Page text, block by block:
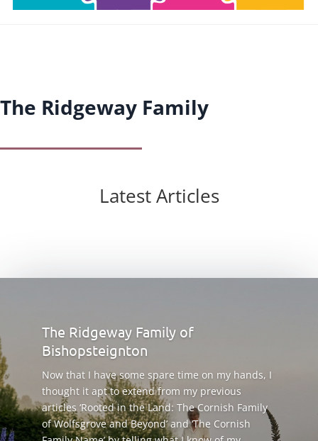
The Ridgeway Family
Latest Articles
The Ridgeway Family of
Bishopsteignton
Now that I have some spare time on my hands, I
thought it apt to extend from my previous
articles ‘Rooted in the Land: The Cornish Family
of Wolfsgrove and Beyond’ and ‘The Cornish